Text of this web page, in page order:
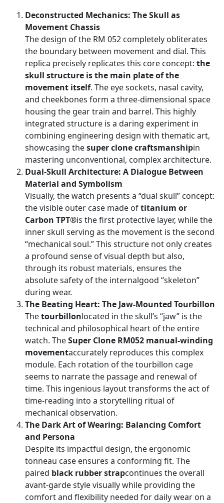
Deconstructed Mechanics: The Skull as
Movement Chassis
The design of the RM 052 completely obliterates
the boundary between movement and dial. This
replica precisely replicates this core concept: the
skull structure is the main plate of the
movement itself. The eye sockets, nasal cavity,
and cheekbones form a three-dimensional space
housing the gear train and barrel. This highly
integrated structure is a daring experiment in
combining engineering design with thematic art,
showcasing thesuper clone craftsmanshipin
mastering unconventional, complex architecture.
Dual-Skull Architecture: A Dialogue Between
Material and Symbolism
Visually, the watch presents a “dual skull” concept:
the visible outer case made oftitanium or
Carbon TPT®is the first protective layer, while the
inner skull serving as the movement is the second
“mechanical soul.” This structure not only creates
a profound sense of visual depth but also,
through its robust materials, ensures the
absolute safety of the internalgood “skeleton”
during wear.
The Beating Heart: The Jaw-Mounted Tourbillon
Thetourbillonlocated in the skull’s “jaw” is the
technical and philosophical heart of the entire
watch. TheSuper Clone RM052 manual-winding
movementaccurately reproduces this complex
module. Each rotation of the tourbillon cage
seems to narrate the passage and renewal of
time. This ingenious layout transforms the act of
time-reading into a storytelling ritual of
mechanical observation.
The Dark Art of Wearing: Balancing Comfort
and Persona
Despite its impactful design, the ergonomic
tonneau case ensures a conforming fit. The
paired black rubber strapcontinues the overall
avant-garde style visually while providing the
comfort and flexibility needed for daily wear on a